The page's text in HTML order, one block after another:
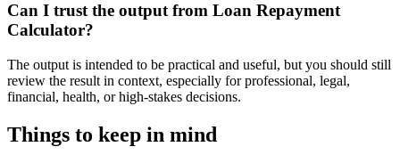
Can I trust the output from Loan Repayment
Calculator?
The output is intended to be practical and useful, but you should still
review the result in context, especially for professional, legal,
financial, health, or high-stakes decisions.
Things to keep in mind